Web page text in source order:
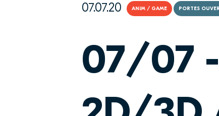
07.07.20 ANIM / GAME PORTES
07/07